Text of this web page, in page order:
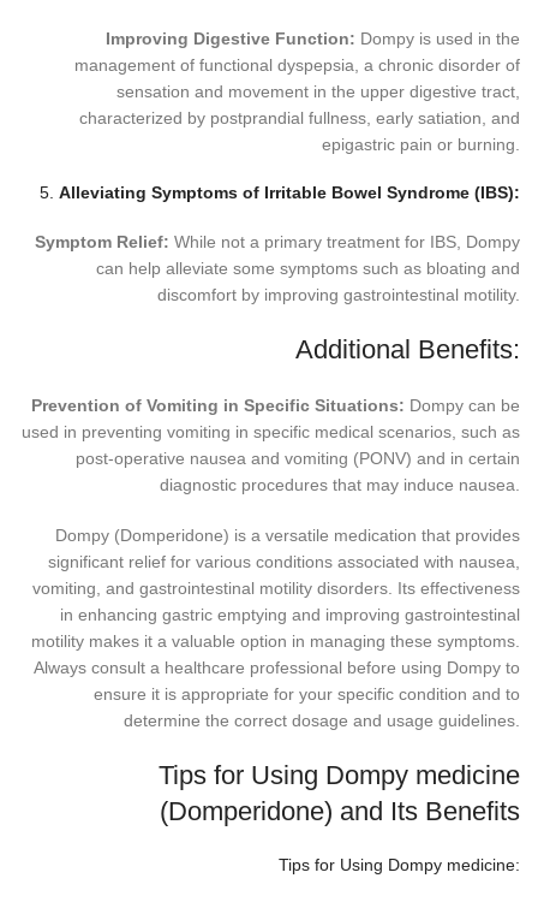
Improving Digestive Function: Dompy is used in the
management of functional dyspepsia, a chronic disorder of
sensation and movement in the upper digestive tract,
characterized by postprandial fullness, early satiation, and
epigastric pain or burning.
5. Alleviating Symptoms of Irritable Bowel Syndrome (IBS):
Symptom Relief: While not a primary treatment for IBS, Dompy
can help alleviate some symptoms such as bloating and
discomfort by improving gastrointestinal motility.
Additional Benefits:
Prevention of Vomiting in Specific Situations: Dompy can be
used in preventing vomiting in specific medical scenarios, such as
post-operative nausea and vomiting (PONV) and in certain
diagnostic procedures that may induce nausea.
Dompy (Domperidone) is a versatile medication that provides
significant relief for various conditions associated with nausea,
vomiting, and gastrointestinal motility disorders. Its effectiveness
in enhancing gastric emptying and improving gastrointestinal
motility makes it a valuable option in managing these symptoms.
Always consult a healthcare professional before using Dompy to
ensure it is appropriate for your specific condition and to
determine the correct dosage and usage guidelines.
Tips for Using Dompy medicine
(Domperidone) and Its Benefits
Tips for Using Dompy medicine: